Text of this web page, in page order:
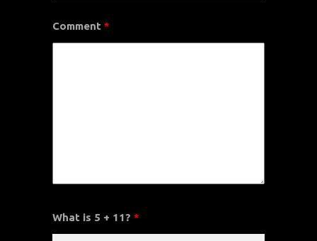
Comment *
What is 5 + 11? *